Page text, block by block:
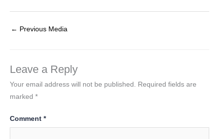
← Previous Media
Leave a Reply
Your email address will not be published.
Required fields are
marked *
Comment *